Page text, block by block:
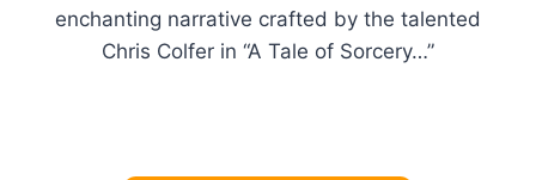
enchanting narrative crafted by the talented
Chris Colfer in “A Tale of Sorcery…”